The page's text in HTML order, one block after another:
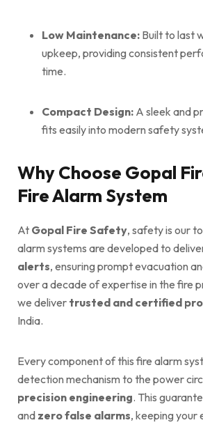
Low Maintenance: Built to last
upkeep, providing consistent
time.
Compact Design: A sleek and
fits easily into modern safety
Why Choose Gopal
Fire Alarm System
At Gopal Fire Safety, safety is our
alarm systems are developed to
alerts, ensuring prompt evacuation
over a decade of expertise in the fire
we deliver trusted and certified
India.
Every component of this fire alarm
detection mechanism to the power
precision engineering. This
and zero false alarms, keeping your